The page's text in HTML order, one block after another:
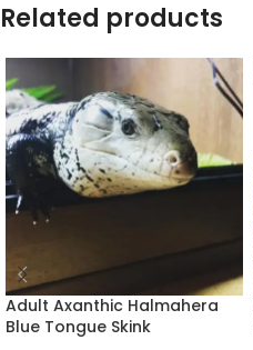
Related products
Adult Axanthic Halmahera
Blue Tongue Skink